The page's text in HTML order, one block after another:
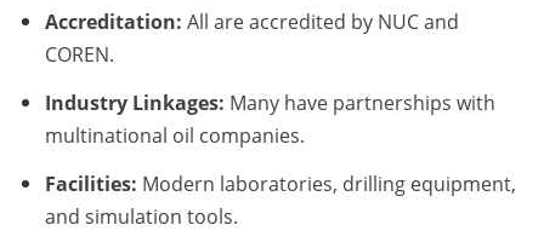
Accreditation: All are accredited by NUC and
COREN.
Industry Linkages: Many have partnerships with
multinational oil companies.
Facilities: Modern laboratories, drilling equipment,
and simulation tools.